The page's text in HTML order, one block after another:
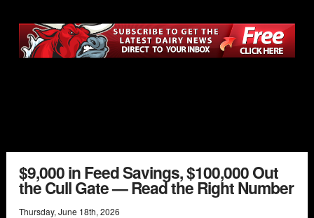
$9,000 in Feed Savings, $100,000 Out
the Cull Gate — Read the Right Number
Thursday, June 18th, 2026